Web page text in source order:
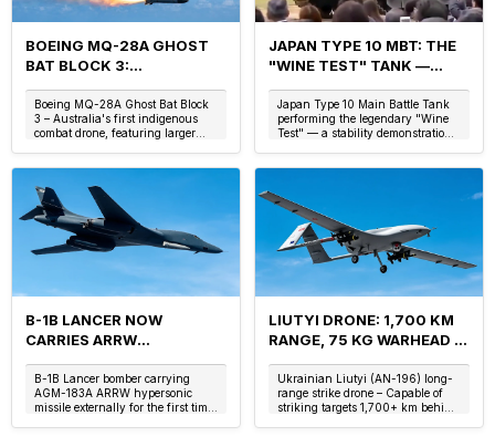
BOEING MQ-28A GHOST
BAT BLOCK 3:
WINGMAN WITH INTERNAL
WEAPONS BAY
Boeing MQ-28A Ghost Bat Block
3 – Australia's first indigenous
combat drone, featuring larger
JAPAN TYPE 10 MBT: THE
"WINE TEST" TANK —
KM/H REVERSE & THE
LIGHTWEIGHT DIGITAL
Japan Type 10 Main Battle Tank
performing the legendary "Wine
Test" — a stability demonstration
B-1B LANCER NOW
CARRIES ARRW
AGM-183A, MACH 5+ &
THE USAF'S NEW BOMBER
B-1B Lancer bomber carrying
AGM-183A ARRW hypersonic
missile externally for the first time
LIUTYI DRONE: 1,700 KM
RANGE, 75 KG WARHEAD &
AGAINST RUSSIA'S SU-57
FELON
Ukrainian Liutyi (AN-196) long-
range strike drone – Capable of
striking targets 1,700+ km behind